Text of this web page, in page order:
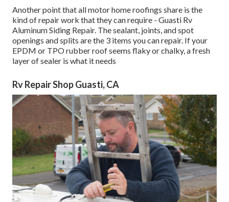
Another point that all motor home roofings share is the
kind of repair work that they can require - Guasti Rv
Aluminum Siding Repair. The sealant, joints, and spot
openings and splits are the 3 items you can repair. If your
EPDM or TPO rubber roof seems flaky or chalky, a fresh
layer of sealer is what it needs
Rv Repair Shop Guasti, CA